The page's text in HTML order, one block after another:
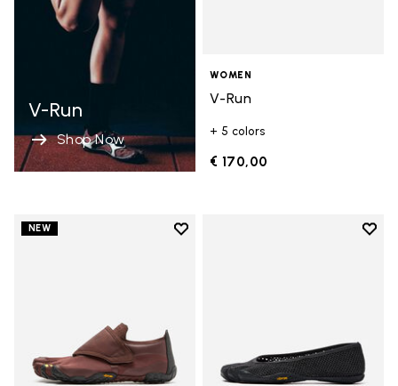
V-Run
Shop Now
WOMEN
V-Run
+ 5 colors
€ 170,00
NEW
Add to wishlist
Add